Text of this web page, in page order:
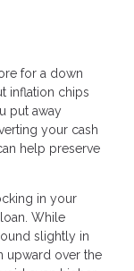
for a down
inflation chips
put away
your cash
help preserve
in your
While
slightly in
upward over the